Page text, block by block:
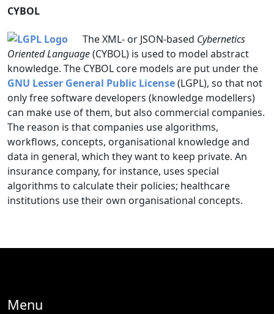
CYBOL
The XML- or JSON-based Cybernetics
Oriented Language(CYBOL) is used to model abstract
knowledge. The CYBOL core models are put under the
GNU Lesser General Public License(LGPL), so that not
only free software developers (knowledge modellers)
can make use of them, but also commercial companies.
The reason is that companies use algorithms,
workflows, concepts, organisational knowledge and
data in general, which they want to keep private. An
insurance company, for instance, uses special
algorithms to calculate their policies; healthcare
institutions use their own organisational concepts.
Menu